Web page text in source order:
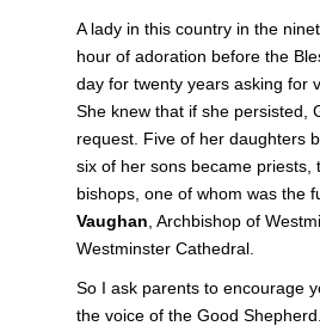
A lady in this country in the
hour of adoration before the
day for twenty years asking for
She knew that if she persisted,
request. Five of her daughters
six of her sons became priests,
bishops, one of whom was the
Vaughan , Archbishop of
Westminster Cathedral.
So I ask parents to encourage
the voice of the Good